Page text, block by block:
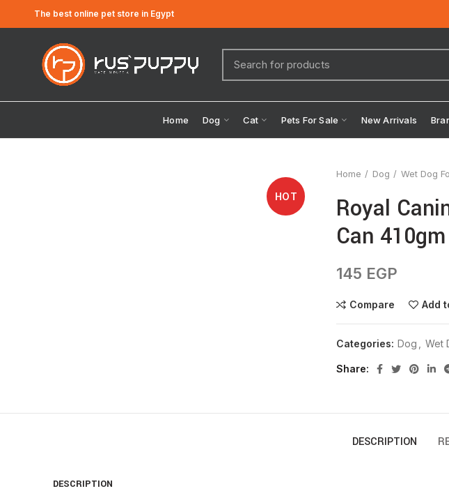
The best online pet store in Egypt
Home Dog Cat Pets For Sale New Arrivals
HOT
Home Dog Wet Dog
Royal
Can 410gm
145 EGP
Compare Add
Categories: Dog Wet
Share
DESCRIPTION
DESCRIPTION